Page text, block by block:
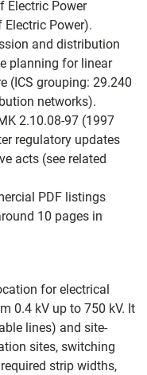
Electric Power
Power).
and distribution
planning for linear
(ICS grouping: 29.240
networks).
2.10.08-97 (1997
regulatory updates
acts (see related
PDF listings
10 pages in
for electrical
0.4 kV up to 750 kV. It
lines) and site-
sites, switching
strip widths,